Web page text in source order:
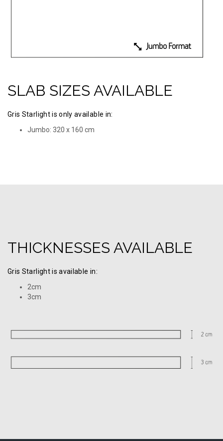
SLAB SIZES AVAILABLE
Gris Starlight is only available in:
Jumbo: 320 х 160 cm
THICKNESSES AVAILABLE
Gris Starlight is available in:
2cm
3cm